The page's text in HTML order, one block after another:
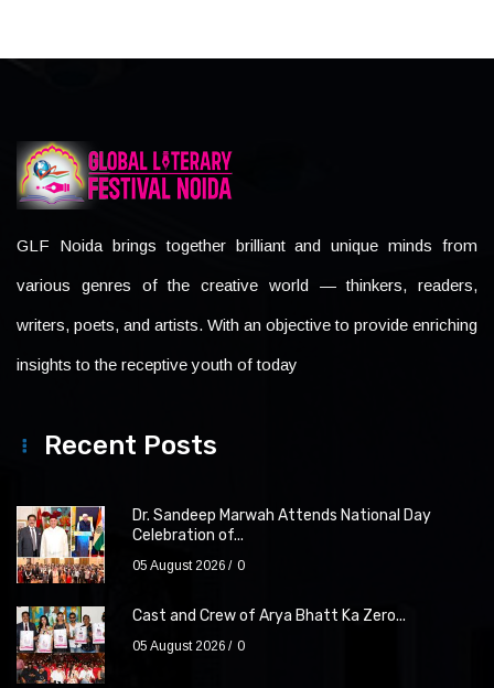
GLF Noida brings together brilliant and unique minds from
various genres of the creative world — thinkers, readers,
writers, poets, and artists. With an objective to provide enriching
insights to the receptive youth of today
Recent Posts
Dr. Sandeep Marwah Attends National Day
Celebration of...
05 August 2026 0
Cast and Crew of Arya Bhatt Ka Zero...
05 August 2026 0